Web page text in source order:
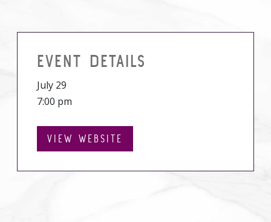
EVENT DETAILS
July 29
7:00 pm
VIEW WEBSITE